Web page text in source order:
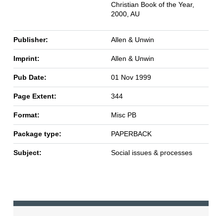
Christian Book of the Year,
2000, AU
Publisher: Allen & Unwin
Imprint: Allen & Unwin
Pub Date: 01 Nov 1999
Page Extent: 344
Format: Misc PB
Package type: PAPERBACK
Subject: Social issues & processes